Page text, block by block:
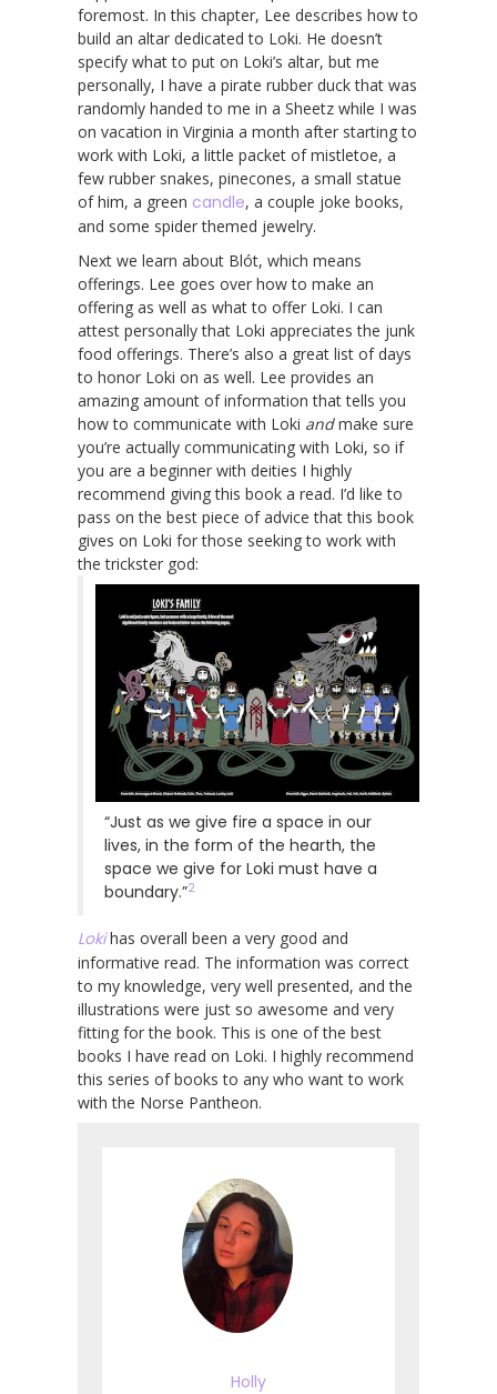
foremost. In this chapter, Lee describes how to
build an altar dedicated to Loki. He doesn’t
specify what to put on Loki’s altar, but me
personally, I have a pirate rubber duck that was
randomly handed to me in a Sheetz while I was
on vacation in Virginia a month after starting to
work with Loki, a little packet of mistletoe, a
few rubber snakes, pinecones, a small statue
of him, a green candle, a couple joke books,
and some spider themed jewelry.
Next we learn about Blót, which means
offerings. Lee goes over how to make an
offering as well as what to offer Loki. I can
attest personally that Loki appreciates the junk
food offerings. There’s also a great list of days
to honor Loki on as well. Lee provides an
amazing amount of information that tells you
how to communicate with Loki andmake sure
you’re actually communicating with Loki, so if
you are a beginner with deities I highly
recommend giving this book a read. I’d like to
pass on the best piece of advice that this book
gives on Loki for those seeking to work with
the trickster god:
“Just as we give fire a space in our
lives, in the form of the hearth, the
space we give for Loki must have a
boundary.”2
Lokihas overall been a very good and
informative read. The information was correct
to my knowledge, very well presented, and the
illustrations were just so awesome and very
fitting for the book. This is one of the best
books I have read on Loki. I highly recommend
this series of books to any who want to work
with the Norse Pantheon.
Holly